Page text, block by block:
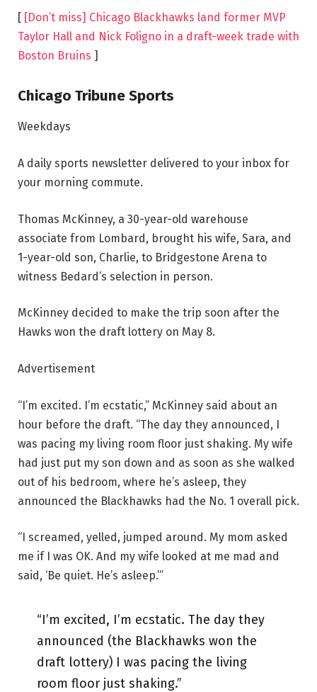
[ [Don’t miss] Chicago Blackhawks land former MVP
Taylor Hall and Nick Foligno in a draft-week trade with
Boston Bruins ]
Chicago Tribune Sports
Weekdays
A daily sports newsletter delivered to your inbox for
your morning commute.
Thomas McKinney, a 30-year-old warehouse
associate from Lombard, brought his wife, Sara, and
1-year-old son, Charlie, to Bridgestone Arena to
witness Bedard’s selection in person.
McKinney decided to make the trip soon after the
Hawks won the draft lottery on May 8.
Advertisement
“I’m excited. I’m ecstatic,” McKinney said about an
hour before the draft. “The day they announced, I
was pacing my living room floor just shaking. My wife
had just put my son down and as soon as she walked
out of his bedroom, where he’s asleep, they
announced the Blackhawks had the No. 1 overall pick.
“I screamed, yelled, jumped around. My mom asked
me if I was OK. And my wife looked at me mad and
said, ‘Be quiet. He’s asleep.’”
“I’m excited, I’m ecstatic. The day they
announced (the Blackhawks won the
draft lottery) I was pacing the living
room floor just shaking.”